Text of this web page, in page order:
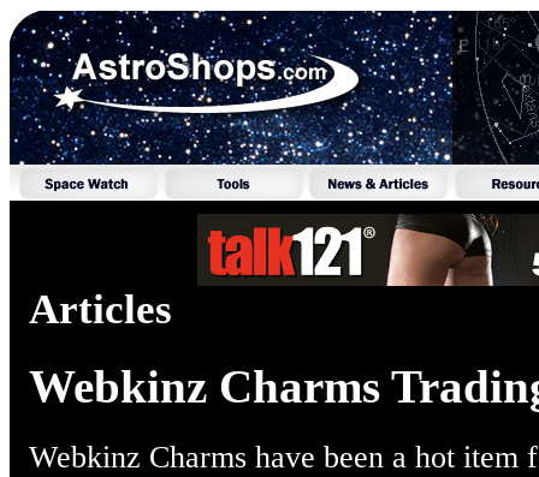
Articles
Webkinz Charms
Webkinz Charms have been a hot